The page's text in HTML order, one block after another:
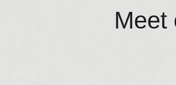
Meet